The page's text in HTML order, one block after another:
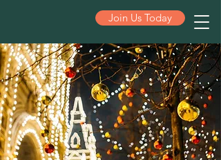
ST PETE
Join Us Today